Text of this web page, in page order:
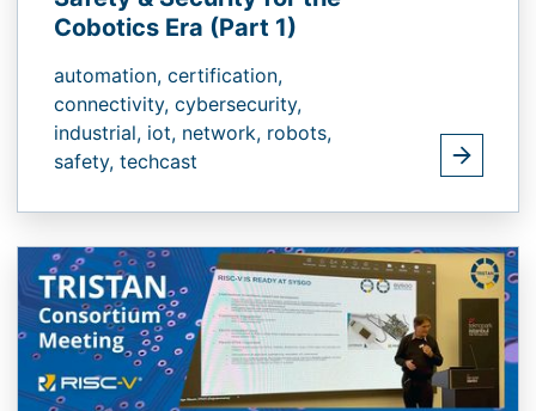
Cobotics Era (Part 1)
automation, certification,
connectivity, cybersecurity,
industrial, iot, network, robots,
safety, techcast